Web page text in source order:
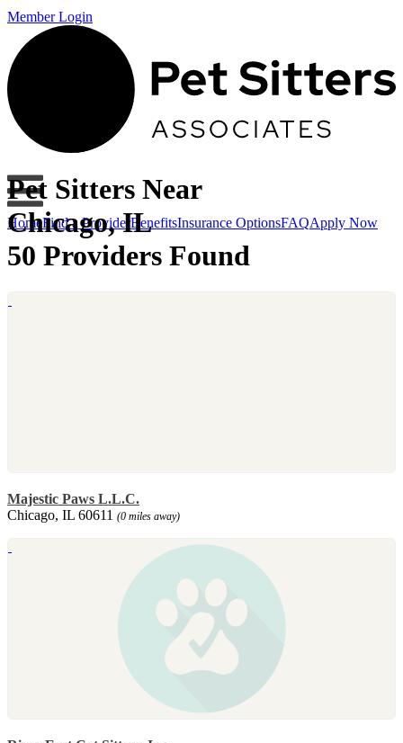
Member Login
HomeFind a ProviderBenefitsInsurance OptionsFAQApply Now
Pet Sitters Near
Chicago, IL
50 Providers Found
Majestic Paws L.L.C.
Chicago, IL 60611 (0 miles away)